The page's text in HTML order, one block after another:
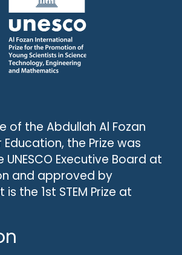
of the Abdullah Al Fozan
the Prize was
Executive Board at
and approved by
the 1st STEM Prize at